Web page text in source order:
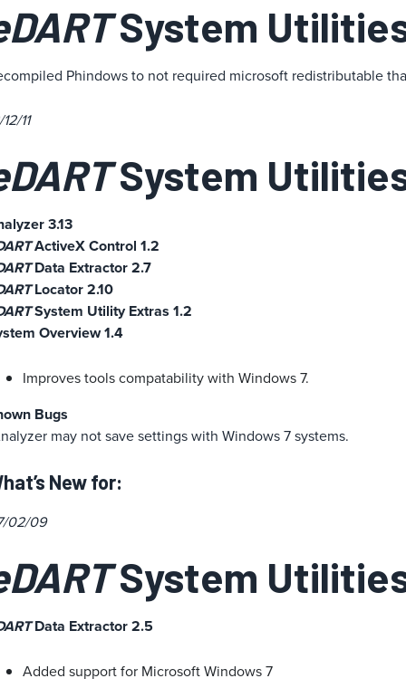
System
Phindows to not required microsoft redistributable
11
System
3.13
ActiveX Control 1.2
Data Extractor 2.7
Locator 2.10
System Utility Extras 1.2
Overview 1.4
Improves tools compatability with Windows 7.
Bugs
may not save settings with Windows 7 systems.
New for:
02/09
System
Data Extractor 2.5
Added support for Microsoft Windows 7